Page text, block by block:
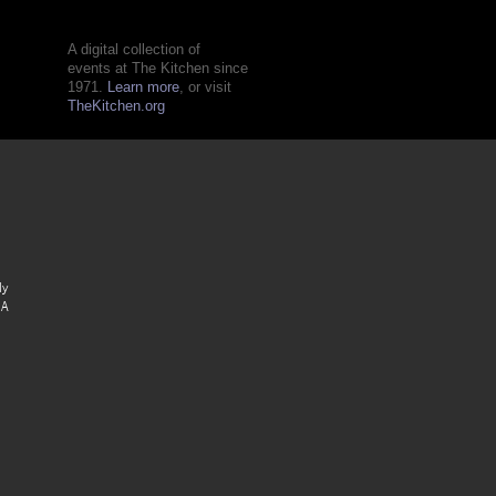
A digital collection of
events at The Kitchen since
1971. Learn more, or visit
TheKitchen.org